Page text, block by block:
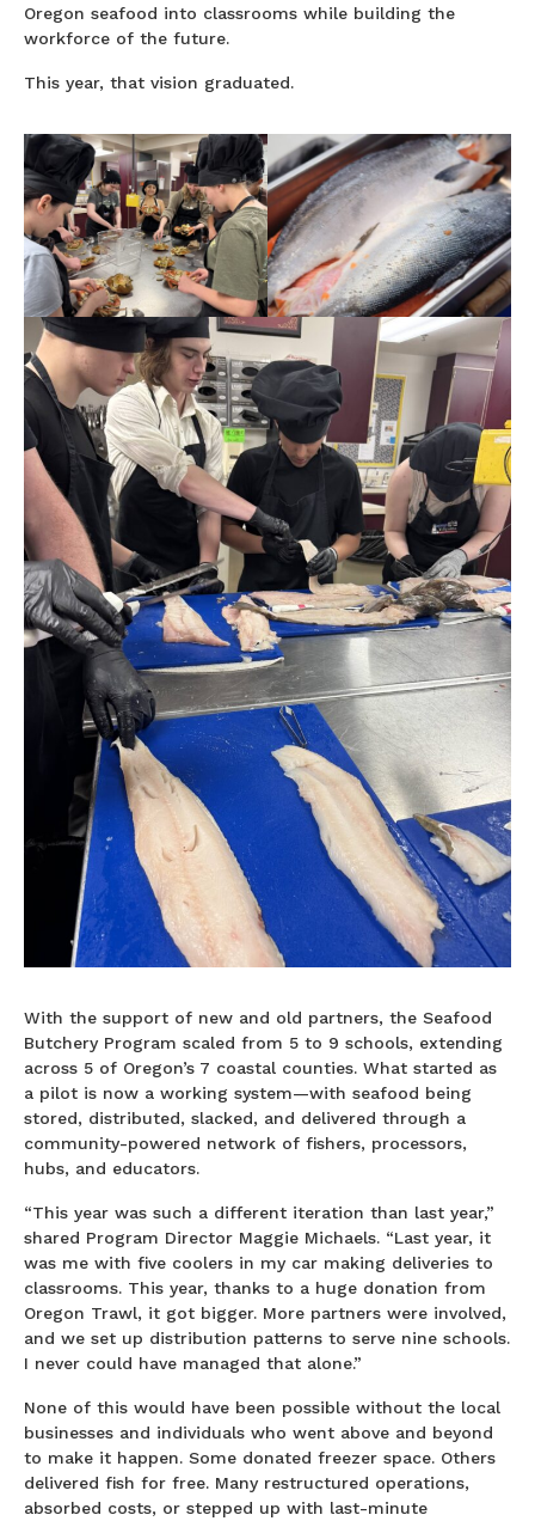
Oregon seafood into classrooms while building the
workforce of the future.
This year, that vision graduated.
With the support of new and old partners, the Seafood
Butchery Program scaled from 5 to 9 schools, extending
across 5 of Oregon’s 7 coastal counties. What started as
a pilot is now a working system—with seafood being
stored, distributed, slacked, and delivered through a
community-powered network of fishers, processors,
hubs, and educators.
“This year was such a different iteration than last year,”
shared Program Director Maggie Michaels. “Last year, it
was me with five coolers in my car making deliveries to
classrooms. This year, thanks to a huge donation from
Oregon Trawl, it got bigger. More partners were involved,
and we set up distribution patterns to serve nine schools.
I never could have managed that alone.”
None of this would have been possible without the local
businesses and individuals who went above and beyond
to make it happen. Some donated freezer space. Others
delivered fish for free. Many restructured operations,
absorbed costs, or stepped up with last-minute